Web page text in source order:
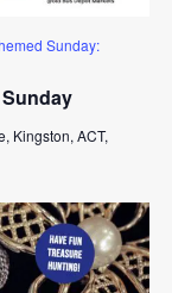
Sunday:
Kingston, ACT,